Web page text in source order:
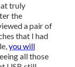
truly
the
a pair of
that I had
you will
all those